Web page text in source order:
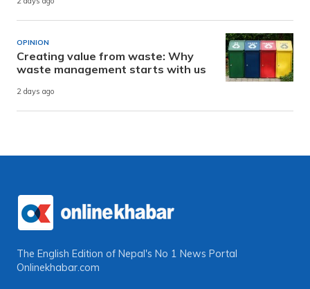
OPINION
Creating value from waste: Why
waste management starts with us
2 days ago
The English Edition of Nepal's No 1 News Portal
Onlinekhabar.com